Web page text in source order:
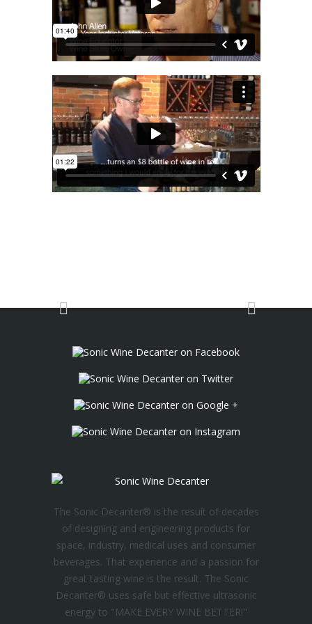
The Sonic Decanter® is the result of decades
of designing and engineering products for
space, industry, medical uses and consumer
beverages. That experience and a passion for
great tasting wine is the result. The Sonic
Decanter® uses safe but effective ultrasonic
energy to "MAKE EVERY WINE BETTER!"